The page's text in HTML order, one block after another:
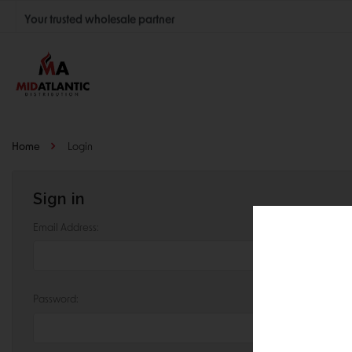
Your trusted wholesale partner
Join thousands of satisfied retailers across the U.S.
Nationwide shipping with unbeatable distributor pricing.
Home Login
Sign in
Email Address:
Password: